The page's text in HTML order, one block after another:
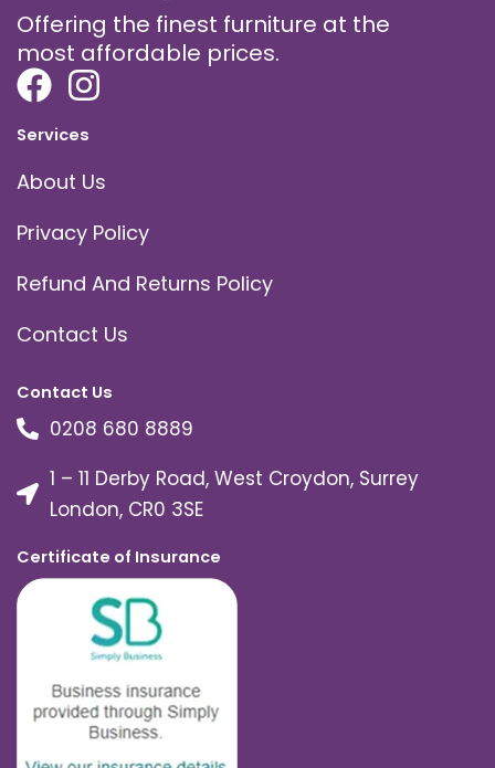
Offering the finest furniture at the
most affordable prices.
Services
About Us
Privacy Policy
Refund And Returns Policy
Contact Us
Contact Us
0208 680 8889
1 – 11 Derby Road, West Croydon, Surrey
London, CR0 3SE
Certificate of Insurance